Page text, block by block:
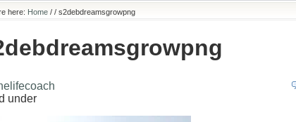
here: Home / / s2debdreamsgrowpng
under